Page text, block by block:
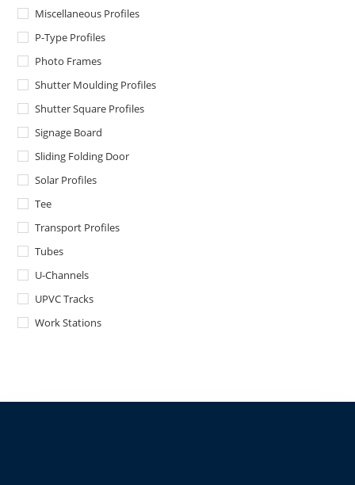
Miscellaneous Profiles
P-Type Profiles
Photo Frames
Shutter Moulding Profiles
Shutter Square Profiles
Signage Board
Sliding Folding Door
Solar Profiles
Tee
Transport Profiles
Tubes
U-Channels
UPVC Tracks
Work Stations